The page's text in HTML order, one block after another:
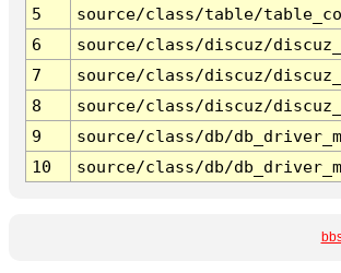
5
source/class/table/
6
source/class/discuz/
7
source/class/discuz/
8
source/class/discuz/
9
source/class/db/
10
source/class/db/